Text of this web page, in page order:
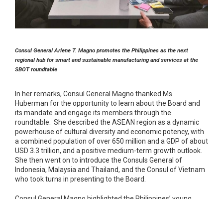
Consul General Arlene T. Magno promotes the Philippines as the next
regional hub for smart and sustainable manufacturing and services at the
SBOT roundtable
In her remarks, Consul General Magno thanked Ms.
Huberman for the opportunity to learn about the Board and
its mandate and engage its members through the
roundtable. She described the ASEAN region as a dynamic
powerhouse of cultural diversity and economic potency, with
a combined population of over 650 million and a GDP of about
USD 3.3 trillion, and a positive medium-term growth outlook.
She then went on to introduce the Consuls General of
Indonesia, Malaysia and Thailand, and the Consul of Vietnam
who took turns in presenting to the Board.